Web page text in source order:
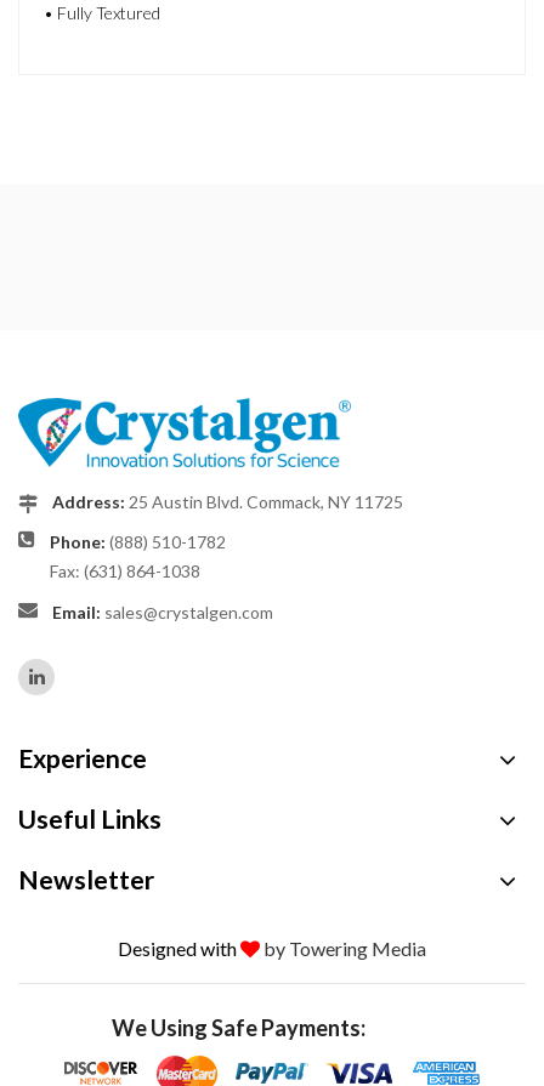
• Fully Textured
Address: 25 Austin Blvd. Commack, NY 11725
Phone: (888) 510-1782
Fax: (631) 864-1038
Email: sales@crystalgen.com
Experience
Useful Links
Newsletter
Designed with by Towering Media
We Using Safe Payments: